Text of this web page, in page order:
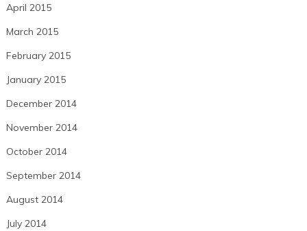
April 2015
March 2015
February 2015
January 2015
December 2014
November 2014
October 2014
September 2014
August 2014
July 2014